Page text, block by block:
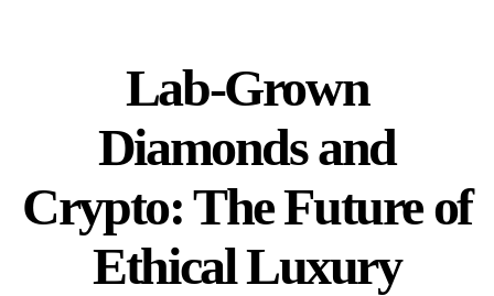
Lab-Grown
Diamonds and
Crypto: The Future of
Ethical Luxury